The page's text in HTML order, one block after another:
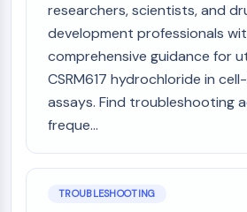
OGT
Prion Protein
PINK1/Parkin
Transthyretin (TTR)
GPR55
OGA
AAK1
Imidazoline Receptor
researchers, scientists, and
development professionals
comprehensive guidance for
CSRM617 hydrochloride in
assays. Find troubleshooting
freque...
TROUBLESHOOTING